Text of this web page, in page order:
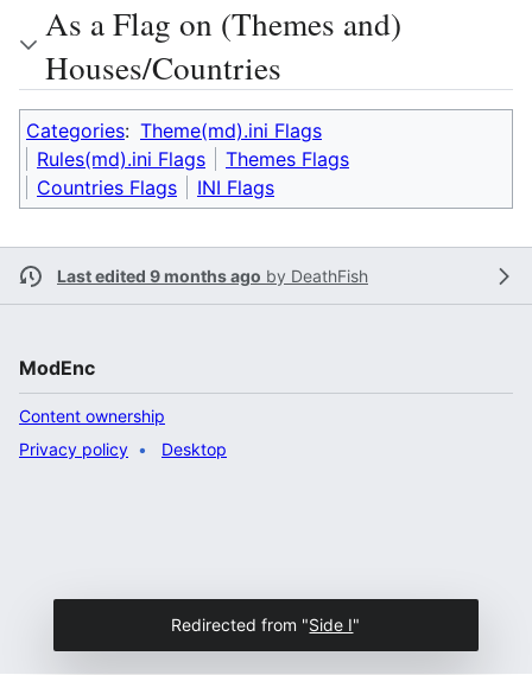
As a Flag on (Themes and)
Houses/Countries
Categories: Theme(md).ini Flags
Rules(md).ini Flags
Themes Flags
Countries Flags
INI Flags
Last edited 9 months ago by DeathFish
ModEnc
Content ownership
Privacy policy
Desktop
Redirected from "Side I"